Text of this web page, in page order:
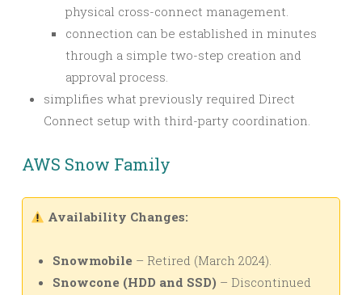
physical cross-connect management.
connection can be established in minutes
through a simple two-step creation and
approval process.
simplifies what previously required Direct
Connect setup with third-party coordination.
AWS Snow Family
Availability Changes:
Snowmobile – Retired (March 2024).
Snowcone (HDD and SSD) – Discontinued